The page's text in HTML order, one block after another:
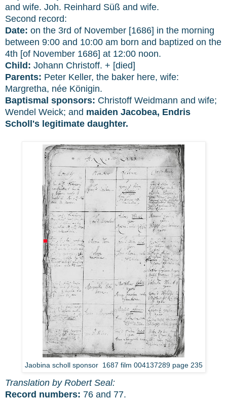
and wife. Joh. Reinhard Süß and wife.
Second record:
Date: on the 3rd of November [1686] in the morning
between 9:00 and 10:00 am born and baptized on the
4th [of November 1686] at 12:00 noon.
Child: Johann Christoff. + [died]
Parents: Peter Keller, the baker here, wife:
Margretha, née Königin.
Baptismal sponsors: Christoff Weidmann and wife;
Wendel Weick; and maiden Jacobea, Endris
Scholl's legitimate daughter.
Jaobina scholl sponsor 1687 film 004137289 page 235
Translation by Robert Seal:
Record numbers: 76 and 77.